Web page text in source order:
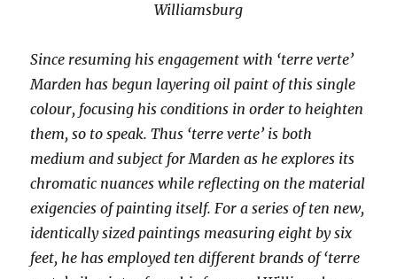
Williamsburg
Since resuming his engagement with ‘terre verte’
Marden has begun layering oil paint of this single
colour, focusing his conditions in order to heighten
them, so to speak. Thus ‘terre verte’ is both
medium and subject for Marden as he explores its
chromatic nuances while reflecting on the material
exigencies of painting itself. For a series of ten new,
identically sized paintings measuring eight by six
feet, he has employed ten different brands of ‘terre